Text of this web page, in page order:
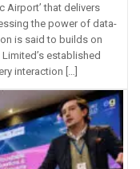
Airport’ that delivers
the power of data-
is said to builds on
established
interaction […]